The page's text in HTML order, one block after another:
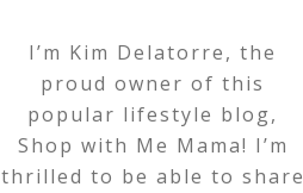
I’m Kim Delatorre, the
proud owner of this
popular lifestyle blog,
Shop with Me Mama! I’m
thrilled to be able to share